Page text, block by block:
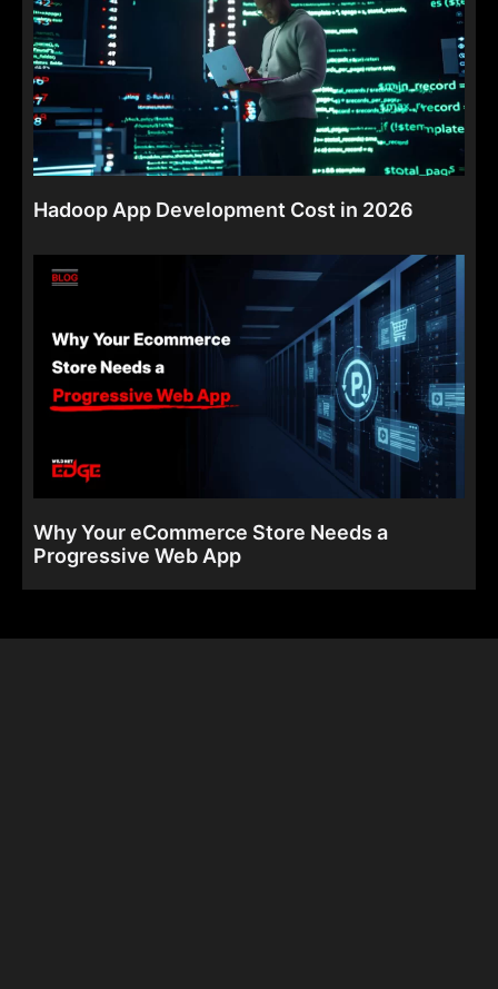
Hadoop App Development Cost in 2026
Why Your eCommerce Store Needs a
Progressive Web App